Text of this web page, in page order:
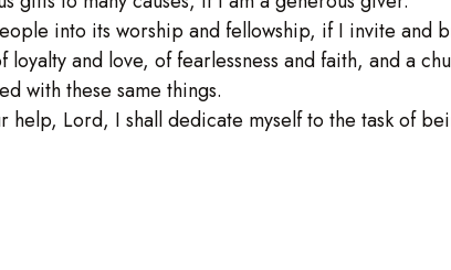
into its worship and fellowship, if I invite and
loyalty and love, of fearlessness and faith, and a
with these same things.
help, Lord, I shall dedicate myself to the task of